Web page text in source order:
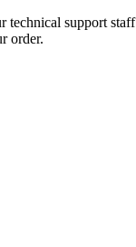
support
order.